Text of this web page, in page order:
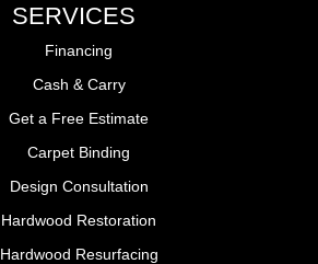
SERVICES
Financing
Cash & Carry
Get a Free Estimate
Carpet Binding
Design Consultation
Hardwood Restoration
Hardwood Resurfacing